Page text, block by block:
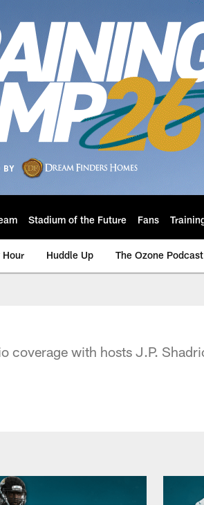
Stadium of the Future Fans
Hour Huddle Up The Ozone Podcast
coverage with hosts J.P.